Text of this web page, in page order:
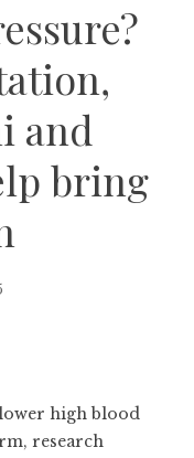
and
bring
high blood
research